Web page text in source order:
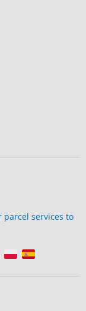
parcel services to